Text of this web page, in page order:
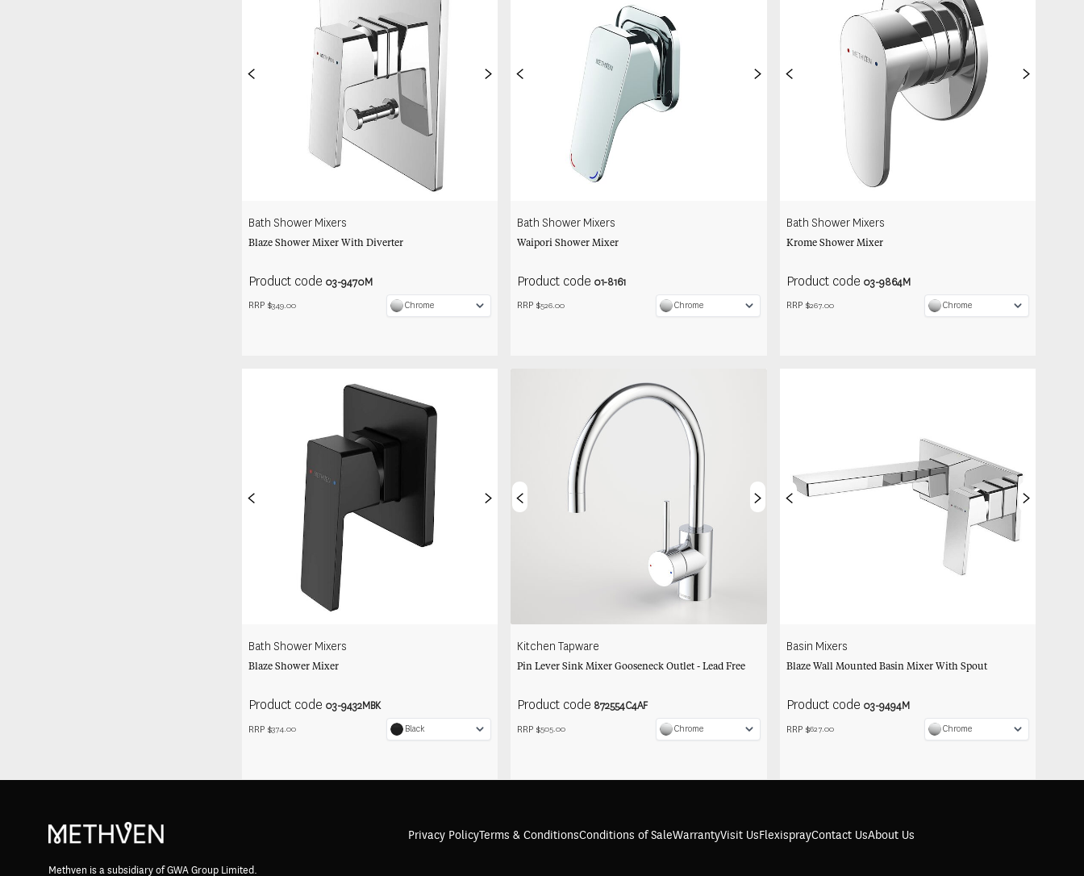
< >
Bath Shower Mixers
Blaze Shower Mixer With Diverter
Product code 03-9470M
RRP $349.00 Chrome
< >
Bath Shower Mixers
Waipori Shower Mixer
Product code 01-8161
RRP $526.00 Chrome
< >
Bath Shower Mixers
Krome Shower Mixer
Product code 03-9864M
RRP $267.00 Chrome
< >
Bath Shower Mixers
Blaze Shower Mixer
Product code 03-9432MBK
RRP $374.00 Black
< >
Kitchen Tapware
Pin Lever Sink Mixer Gooseneck Outlet - Lead Free
Product code 872554C4AF
RRP $505.00 Chrome
< >
Basin Mixers
Blaze Wall Mounted Basin Mixer With Spout
Product code 03-9494M
RRP $627.00 Chrome
Privacy PolicyTerms & ConditionsConditions of SaleWarrantyVisit UsFlexisprayContact UsAbout Us
Methven is a subsidiary of GWA Group Limited.